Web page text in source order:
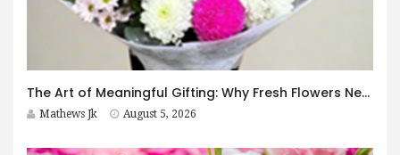
The Art of Meaningful Gifting: Why Fresh Flowers Never Go Out of Style
Mathews Jk August 5, 2026